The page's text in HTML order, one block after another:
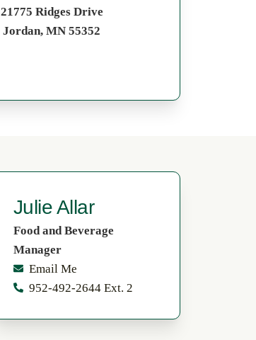
21775 Ridges Drive
Jordan, MN 55352
Julie Allar
Food and Beverage
Manager
Email Me
952-492-2644 Ext. 2